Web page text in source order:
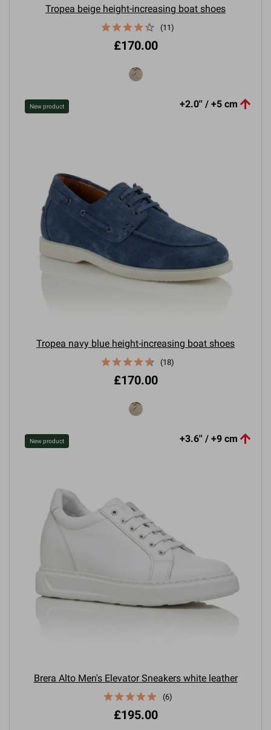
Tropea beige height-increasing boat shoes
(11)
£170.00
New product
Tropea navy blue height-increasing boat shoes
+2.0'' / +5 cm 
(18)
£170.00
New product
Brera Alto Men's Elevator Sneakers white leather
+3.6'' / +9 cm 
(6)
£195.00